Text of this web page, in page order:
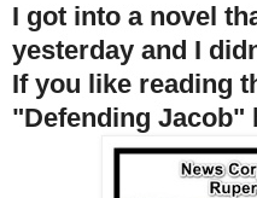
I got into a novel
yesterday and I
If you like reading
"Defending Jacob"